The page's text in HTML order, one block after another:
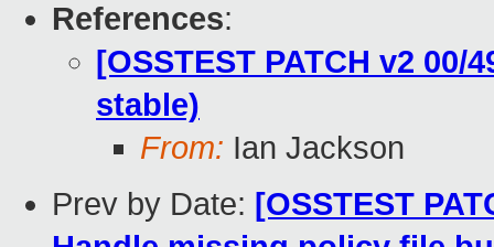
References:
[OSSTEST PATCH v2
stable)
From: Ian Jackson
Prev by Date: [OSSTEST